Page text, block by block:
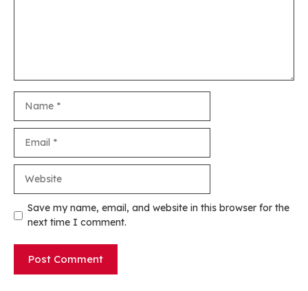
Save my name, email, and website in this browser for the
next time I comment.